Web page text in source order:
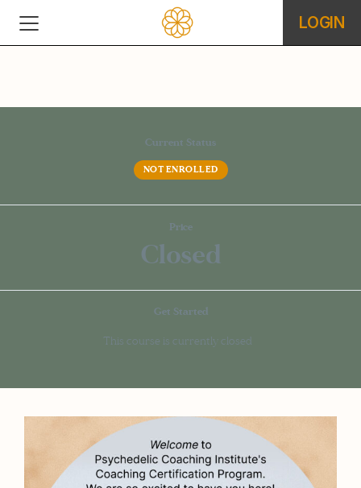
LOGIN
Current Status
NOT ENROLLED
Price
Closed
Get Started
This course is currently closed